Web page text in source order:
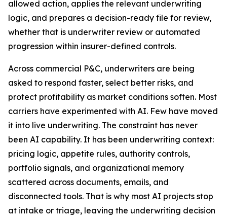
allowed action, applies the relevant underwriting
logic, and prepares a decision-ready file for review,
whether that is underwriter review or automated
progression within insurer-defined controls.
Across commercial P&C, underwriters are being
asked to respond faster, select better risks, and
protect profitability as market conditions soften. Most
carriers have experimented with AI. Few have moved
it into live underwriting. The constraint has never
been AI capability. It has been underwriting context:
pricing logic, appetite rules, authority controls,
portfolio signals, and organizational memory
scattered across documents, emails, and
disconnected tools. That is why most AI projects stop
at intake or triage, leaving the underwriting decision